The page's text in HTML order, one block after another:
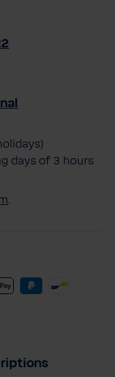
days of 3 hours
.